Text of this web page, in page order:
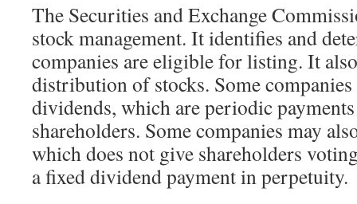
The Securities and Exchange
stock management. It identifies and
companies are eligible for listing. It
distribution of stocks. Some companies
dividends, which are periodic
shareholders. Some companies may
which does not give shareholders
a fixed dividend payment in perpetuity.